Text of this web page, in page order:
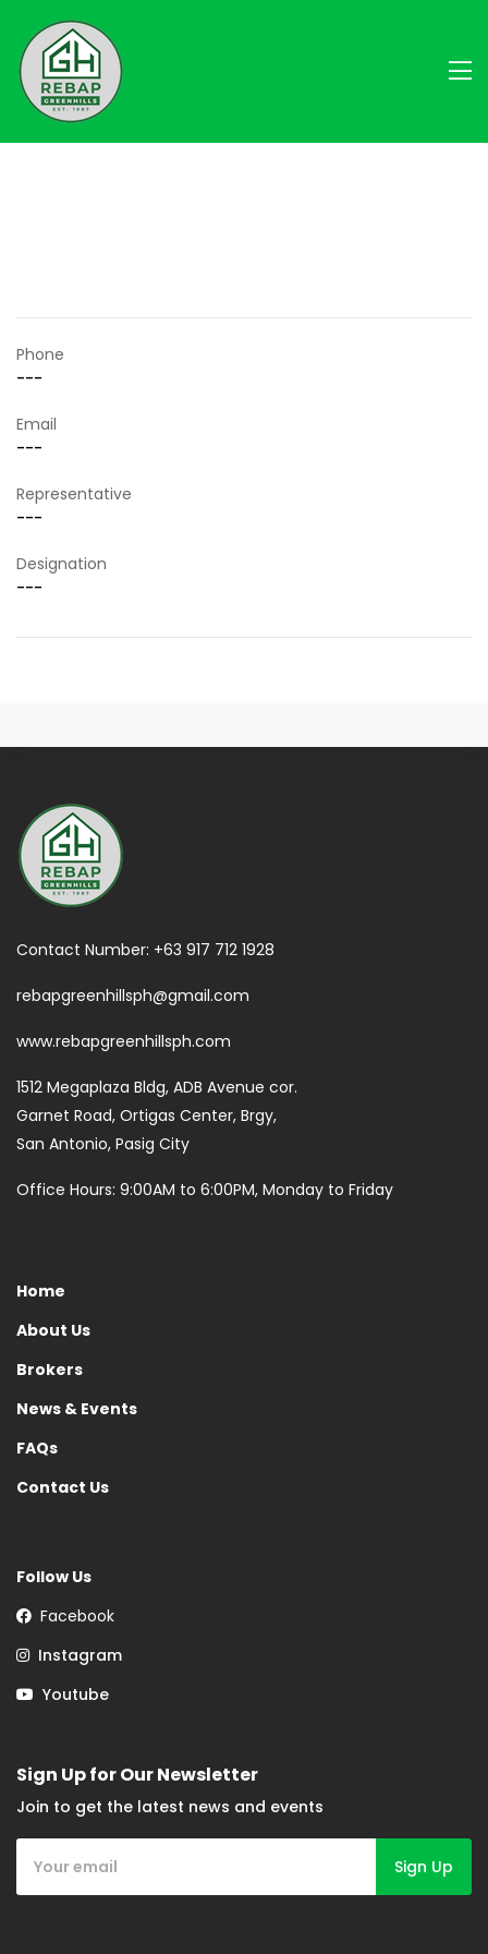
Phone
---
Email
---
Representative
---
Designation
---
Contact Number: +63 917 712 1928
rebapgreenhillsph@gmail.com
www.rebapgreenhillsph.com
1512 Megaplaza Bldg, ADB Avenue cor.
Garnet Road, Ortigas Center, Brgy,
San Antonio, Pasig City
Office Hours: 9:00AM to 6:00PM, Monday to Friday
Home
About Us
Brokers
News & Events
FAQs
Contact Us
Follow Us
Facebook
Instagram
Youtube
Sign Up for Our Newsletter
Join to get the latest news and events
Sign Up